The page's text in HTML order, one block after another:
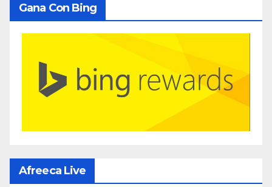
Gana Con Bing
Afreeca Live